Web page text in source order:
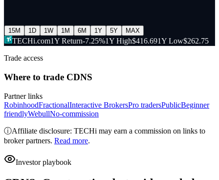
15M 1D 1W 1M 6M 1Y 5Y MAX
TECHi.com1Y Return-7.25%1Y High$416.691Y Low$262.75
Trade access
Where to trade CDNS
Partner links
RobinhoodFractionalInteractive BrokersPro tradersPublicBeginner
friendlyWebullNo-commission
ⓘAffiliate disclosure: TECHi may earn a commission on links to
broker partners. Read more.
Investor playbook